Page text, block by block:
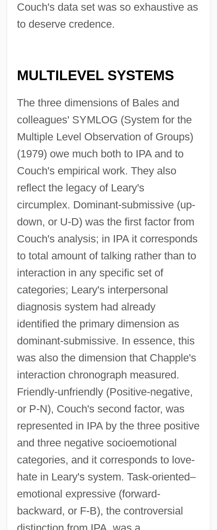
Couch's data set was so exhaustive as
to deserve credence.
MULTILEVEL SYSTEMS
The three dimensions of Bales and
colleagues' SYMLOG (System for the
Multiple Level Observation of Groups)
(1979) owe much both to IPA and to
Couch's empirical work. They also
reflect the legacy of Leary's
circumplex. Dominant-submissive (up-
down, or U-D) was the first factor from
Couch's analysis; in IPA it corresponds
to total amount of talking rather than to
interaction in any specific set of
categories; Leary's interpersonal
diagnosis system had already
identified the primary dimension as
dominant-submissive. In essence, this
was also the dimension that Chapple's
interaction chronograph measured.
Friendly-unfriendly (Positive-negative,
or P-N), Couch's second factor, was
represented in IPA by the three positive
and three negative socioemotional
categories, and it corresponds to love-
hate in Leary's system. Task-oriented–
emotional expressive (forward-
backward, or F-B), the controversial